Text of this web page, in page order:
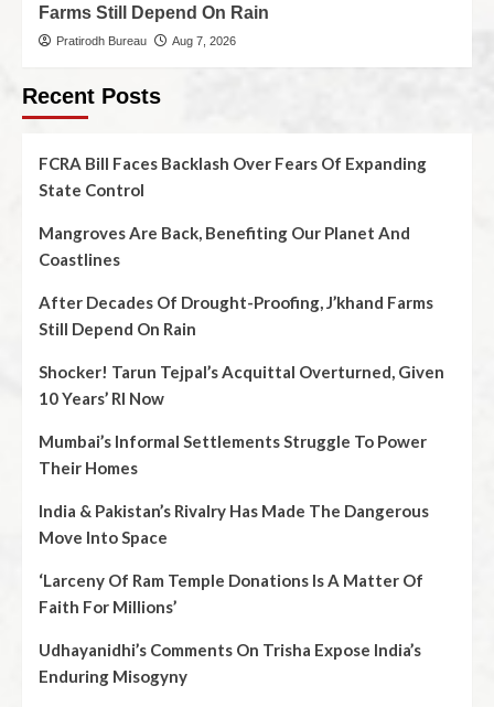
Farms Still Depend On Rain
Pratirodh Bureau Aug 7, 2026
Recent Posts
FCRA Bill Faces Backlash Over Fears Of Expanding
State Control
Mangroves Are Back, Benefiting Our Planet And
Coastlines
After Decades Of Drought-Proofing, J’khand Farms
Still Depend On Rain
Shocker! Tarun Tejpal’s Acquittal Overturned, Given
10 Years’ RI Now
Mumbai’s Informal Settlements Struggle To Power
Their Homes
India & Pakistan’s Rivalry Has Made The Dangerous
Move Into Space
‘Larceny Of Ram Temple Donations Is A Matter Of
Faith For Millions’
Udhayanidhi’s Comments On Trisha Expose India’s
Enduring Misogyny